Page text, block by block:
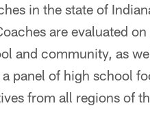
in the state of
are evaluated
and community, as
panel of high school
from all regions of